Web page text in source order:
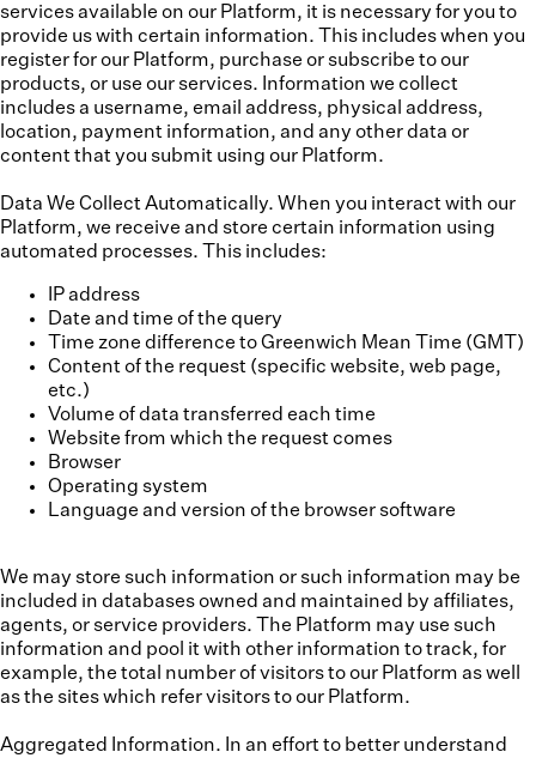
services available on our Platform, it is necessary for you to
provide us with certain information. This includes when you
register for our Platform, purchase or subscribe to our
products, or use our services. Information we collect
includes a username, email address, physical address,
location, payment information, and any other data or
content that you submit using our Platform.
Data We Collect Automatically. When you interact with our
Platform, we receive and store certain information using
automated processes. This includes:
IP address
Date and time of the query
Time zone difference to Greenwich Mean Time (GMT)
Content of the request (specific website, web page,
etc.)
Volume of data transferred each time
Website from which the request comes
Browser
Operating system
Language and version of the browser software
We may store such information or such information may be
included in databases owned and maintained by affiliates,
agents, or service providers. The Platform may use such
information and pool it with other information to track, for
example, the total number of visitors to our Platform as well
as the sites which refer visitors to our Platform.
Aggregated Information. In an effort to better understand